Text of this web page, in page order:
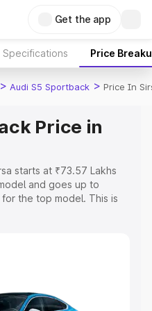
Get the app
Specifications Price
> Audi S5 Sportback > Price In
Price in
starts at ₹73.57 Lakhs
and goes up to
the top model. This is
Cost. Explore the